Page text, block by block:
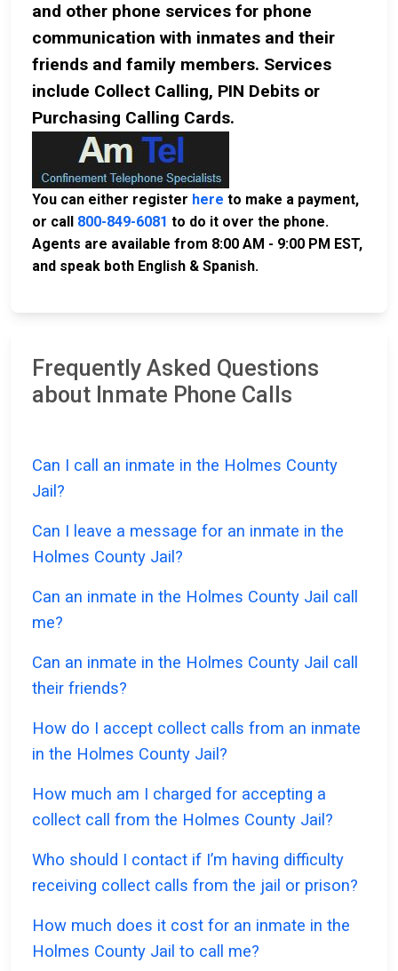
and other phone services for phone
communication with inmates and their
friends and family members. Services
include Collect Calling, PIN Debits or
Purchasing Calling Cards.
You can either register here to make a payment,
or call 800-849-6081 to do it over the phone.
Agents are available from 8:00 AM - 9:00 PM EST,
and speak both English & Spanish.
Frequently Asked Questions
about Inmate Phone Calls
Can I call an inmate in the Holmes County
Jail?
Can I leave a message for an inmate in the
Holmes County Jail?
Can an inmate in the Holmes County Jail call
me?
Can an inmate in the Holmes County Jail call
their friends?
How do I accept collect calls from an inmate
in the Holmes County Jail?
How much am I charged for accepting a
collect call from the Holmes County Jail?
Who should I contact if I’m having difficulty
receiving collect calls from the jail or prison?
How much does it cost for an inmate in the
Holmes County Jail to call me?